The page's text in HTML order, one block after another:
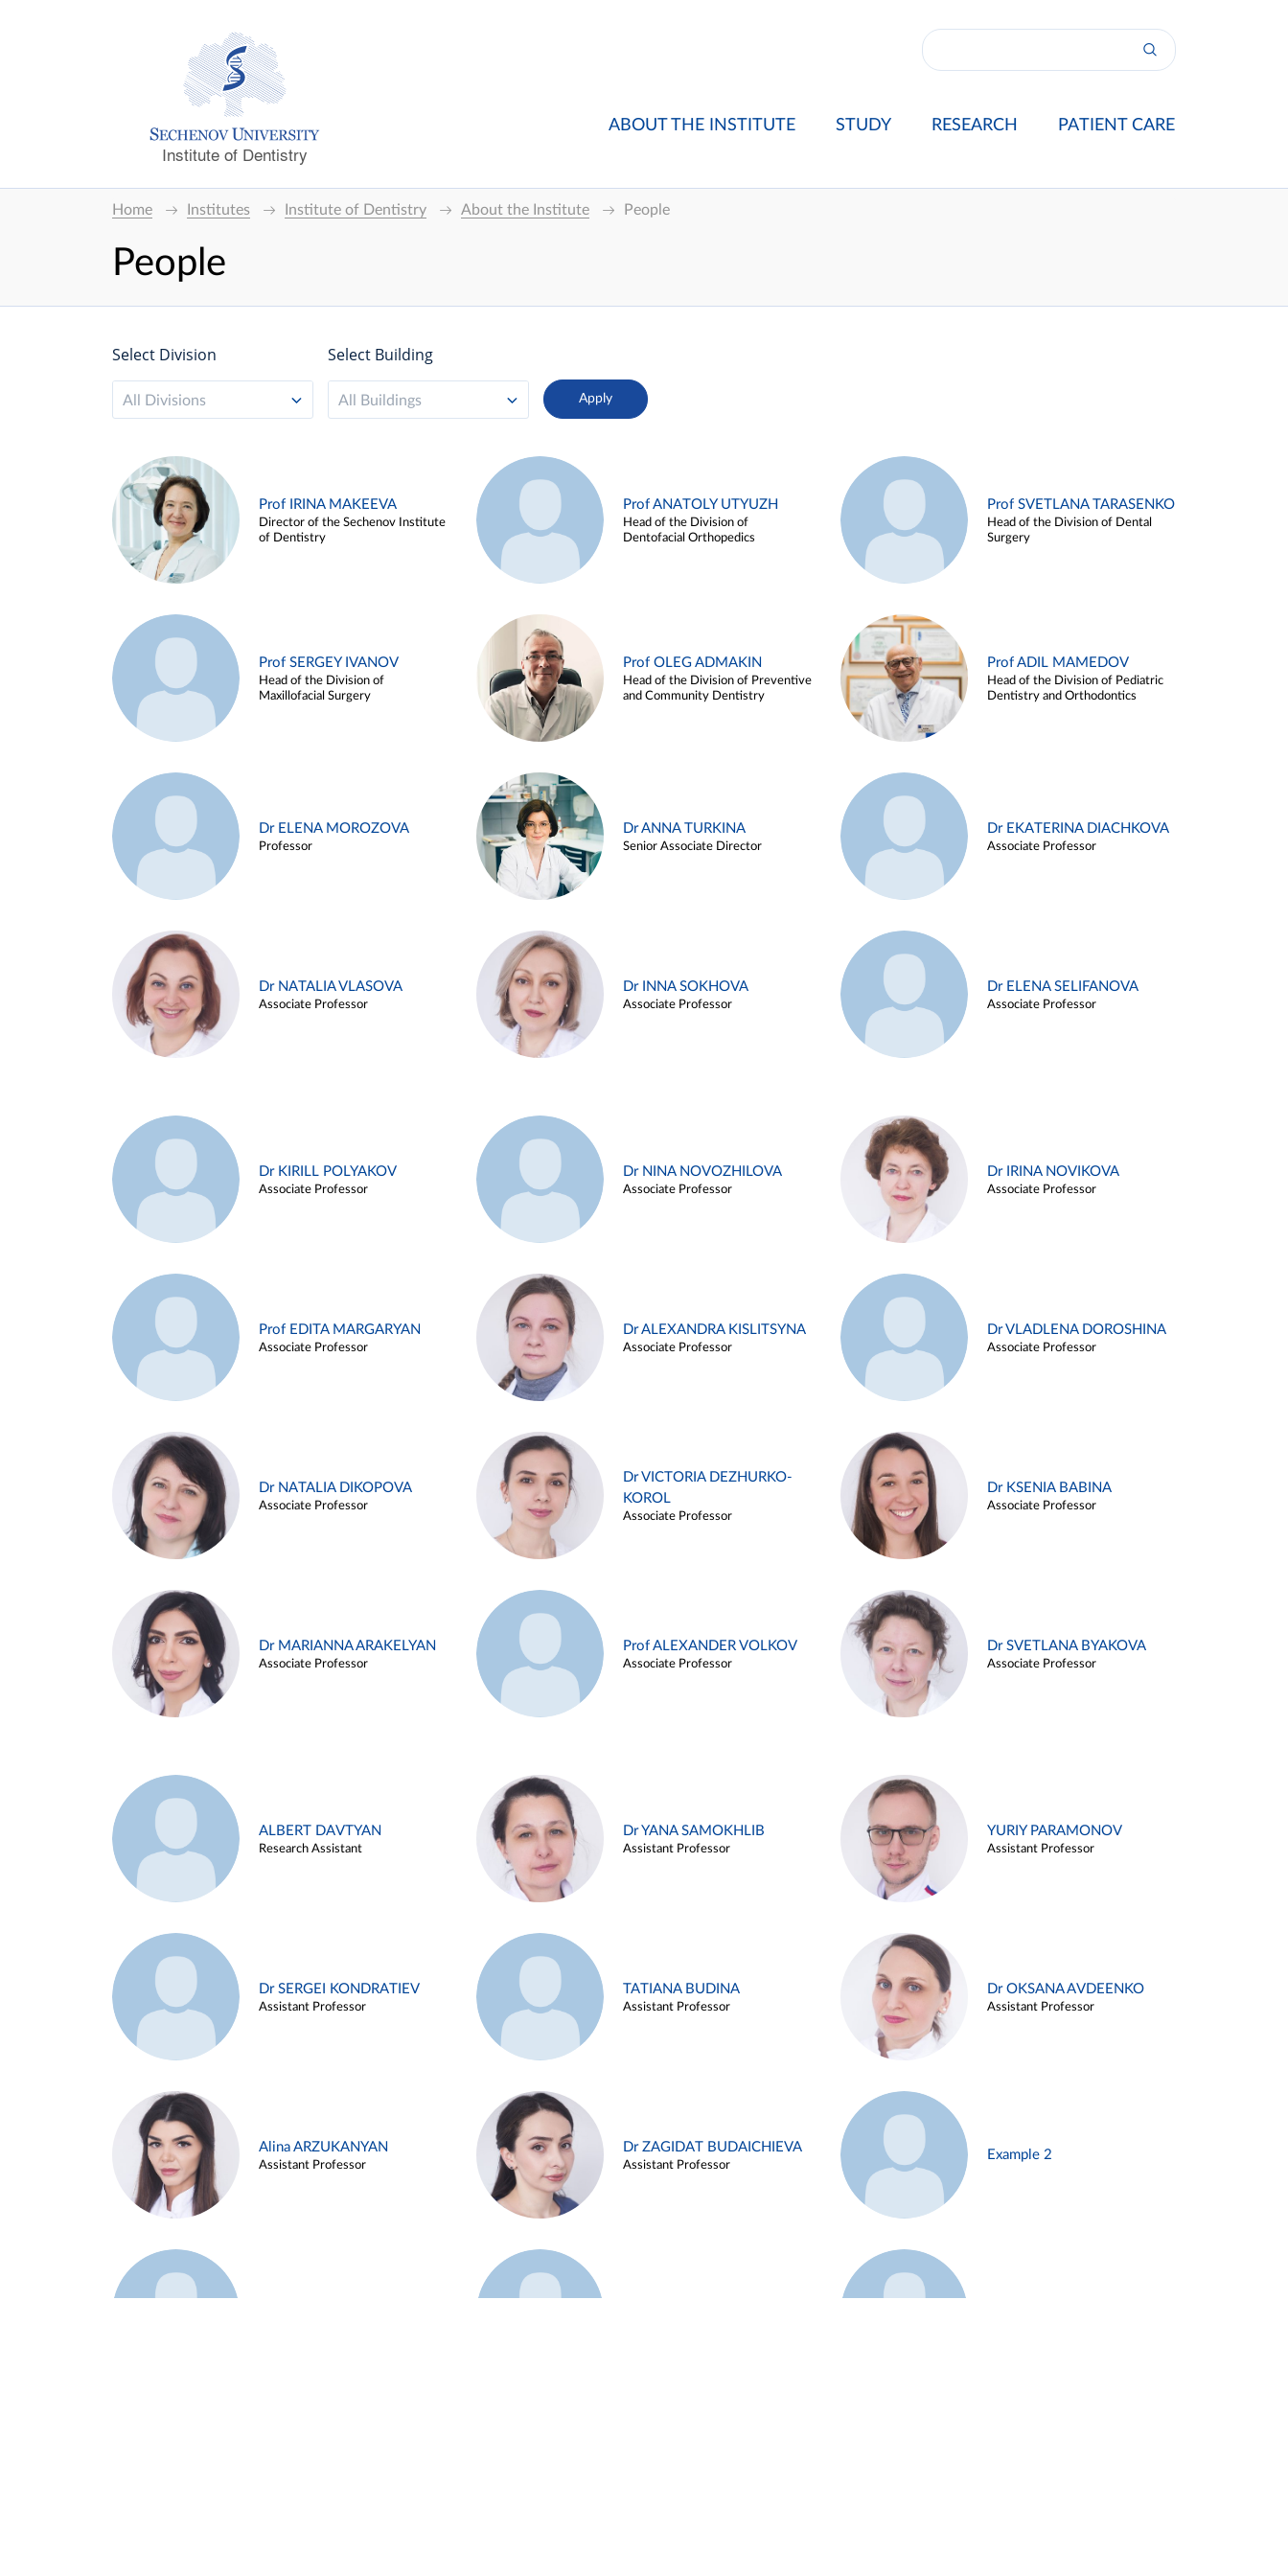
Institute of Dentistry
ABOUT THE INSTITUTE STUDY RESEARCH PATIENT CARE
Home Institutes Institute of Dentistry About the Institute People
People
Select Division
All Divisions
Select Building
All Buildings
Prof IRINA MAKEEVA
Director of the Sechenov Institute
of Dentistry
Prof ANATOLY UTYUZH
Head of the Division of
Dentofacial Orthopedics
Prof SVETLANA TARASENKO
Head of the Division of Dental
Surgery
Prof SERGEY IVANOV
Head of the Division of
Maxillofacial Surgery
Prof OLEG ADMAKIN
Head of the Division of Preventive
and Community Dentistry
Prof ADIL MAMEDOV
Head of the Division of Pediatric
Dentistry and Orthodontics
Dr ELENA MOROZOVA
Professor
Dr ANNA TURKINA
Senior Associate Director
Dr EKATERINA DIACHKOVA
Associate Professor
Dr NATALIA VLASOVA
Associate Professor
Dr INNA SOKHOVA
Associate Professor
Dr ELENA SELIFANOVA
Associate Professor
Dr KIRILL POLYAKOV
Associate Professor
Dr NINA NOVOZHILOVA
Associate Professor
Dr IRINA NOVIKOVA
Associate Professor
Prof EDITA MARGARYAN
Associate Professor
Dr ALEXANDRA KISLITSYNA
Associate Professor
Dr VLADLENA DOROSHINA
Associate Professor
Dr NATALIA DIKOPOVA
Associate Professor
Dr VICTORIA DEZHURKO-
KOROL
Associate Professor
Dr KSENIA BABINA
Associate Professor
Dr MARIANNA ARAKELYAN
Associate Professor
Prof ALEXANDER VOLKOV
Associate Professor
Dr SVETLANA BYAKOVA
Associate Professor
ALBERT DAVTYAN
Research Assistant
Dr YANA SAMOKHLIB
Assistant Professor
YURIY PARAMONOV
Assistant Professor
Dr SERGEI KONDRATIEV
Assistant Professor
TATIANA BUDINA
Assistant Professor
Dr OKSANA AVDEENKO
Assistant Professor
Alina ARZUKANYAN
Assistant Professor
Dr ZAGIDAT BUDAICHIEVA
Assistant Professor
Example 2